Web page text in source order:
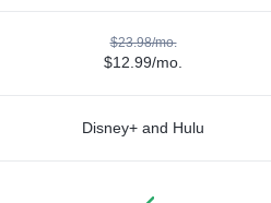
$23.98/mo.
$12.99/mo.
Disney+ and Hulu